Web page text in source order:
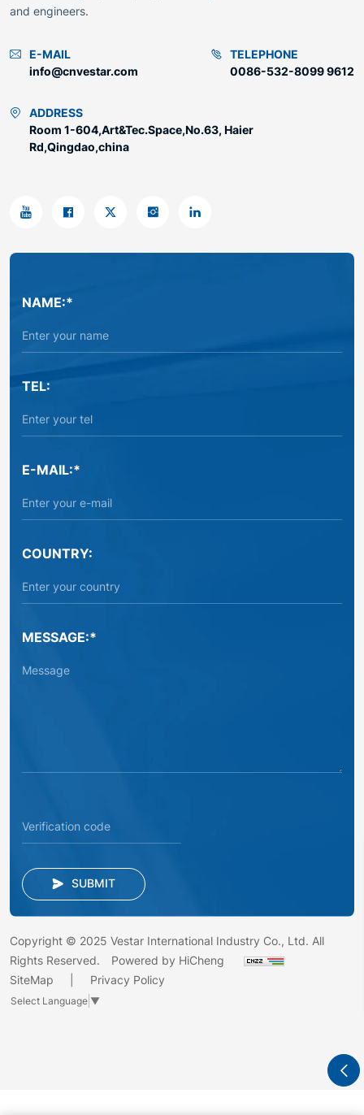
and engineers.
E-MAIL
info@cnvestar.com
TELEPHONE
0086-532-8099 9612
ADDRESS
Room 1-604,Art&Tec.Space,No.63, Haier
Rd,Qingdao,china
NAME:*
TEL:
E-MAIL:*
COUNTRY:
MESSAGE:*
SUBMIT
Copyright © 2025 Vestar International Industry Co., Ltd. All
Rights Reserved.
Powered by HiCheng
SiteMap
Privacy Policy
Select Language ▼